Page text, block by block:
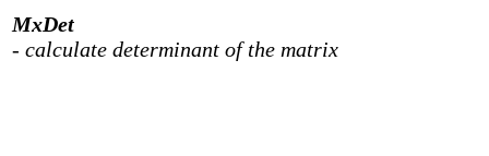
MxDet
- calculate determinant of the matrix